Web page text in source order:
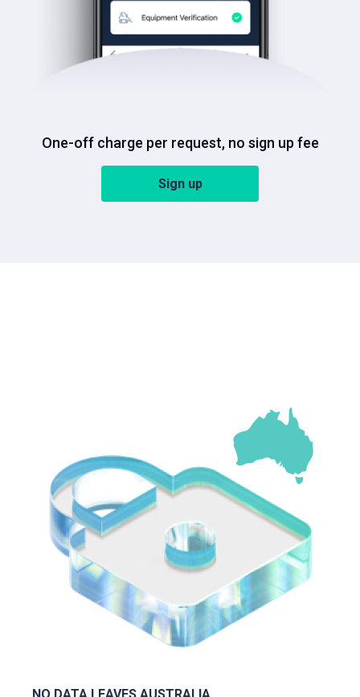
One-off charge per request, no sign up fee
Sign up